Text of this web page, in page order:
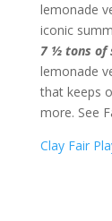
lemonade
iconic
7 ½ tons of
lemonade
that keeps
more. See
Clay Fair